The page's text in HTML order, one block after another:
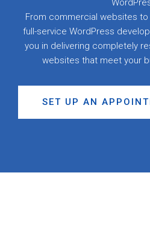
From commercial websites
full-service WordPress
you in delivering completely
websites that meet your
SET UP AN